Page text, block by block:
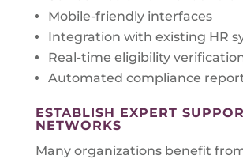
Mobile-friendly interfaces
Integration with existing HR
Real-time eligibility
Automated compliance
ESTABLISH EXPERT
NETWORKS
Many organizations benefit